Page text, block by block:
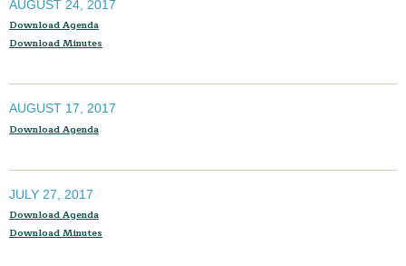
AUGUST 24, 2017
Download Agenda
Download Minutes
AUGUST 17, 2017
Download Agenda
JULY 27, 2017
Download Agenda
Download Minutes